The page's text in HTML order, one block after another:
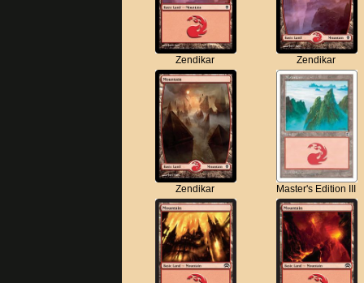
Zendikar Zendikar
Zendikar Master's Edition III